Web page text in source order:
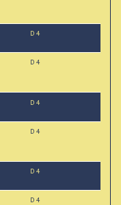
D 4
D 4
D 4
D 4
D 4
D 4